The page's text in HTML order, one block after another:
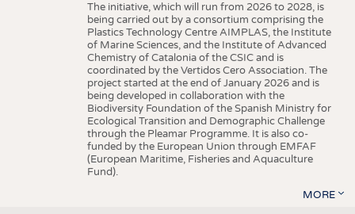
The initiative, which will run from 2026 to 2028, is
being carried out by a consortium comprising the
Plastics Technology Centre AIMPLAS, the Institute
of Marine Sciences, and the Institute of Advanced
Chemistry of Catalonia of the CSIC and is
coordinated by the Vertidos Cero Association. The
project started at the end of January 2026 and is
being developed in collaboration with the
Biodiversity Foundation of the Spanish Ministry for
Ecological Transition and Demographic Challenge
through the Pleamar Programme. It is also co-
funded by the European Union through EMFAF
(European Maritime, Fisheries and Aquaculture
Fund).
MORE